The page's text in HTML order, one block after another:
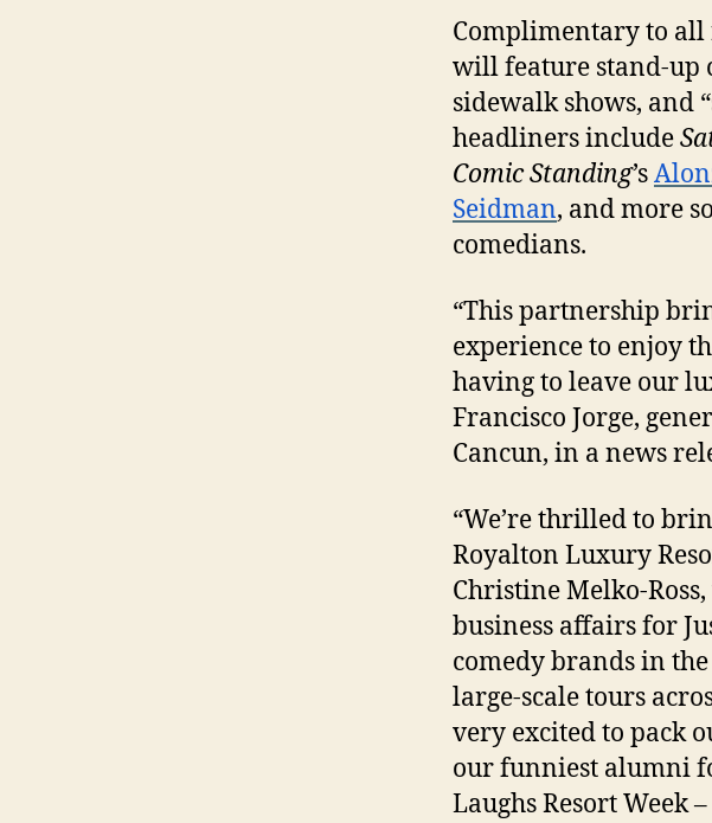
Complimentary to all
will feature stand-up
sidewalk shows, and
headliners include
Comic Standing’s
Seidman, and more
comedians.
“This partnership
experience to enjoy
having to leave our
Francisco Jorge,
Cancun, in a news
“We’re thrilled to
Royalton Luxury
Christine Melko-
business affairs for
comedy brands in
large-scale tours
very excited to pack
our funniest alumni
Laughs Resort Week